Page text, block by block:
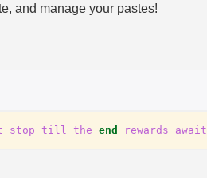
and manage your pastes!
stop till the end rewards await